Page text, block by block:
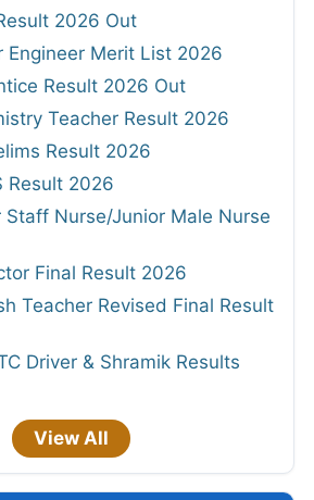
2026 Out
Engineer Merit List 2026
Result 2026 Out
Teacher Result 2026
Result 2026
Result 2026
Staff Nurse/Junior Male Nurse
Final Result 2026
Teacher Revised Final Result
Driver & Shramik Results
View All